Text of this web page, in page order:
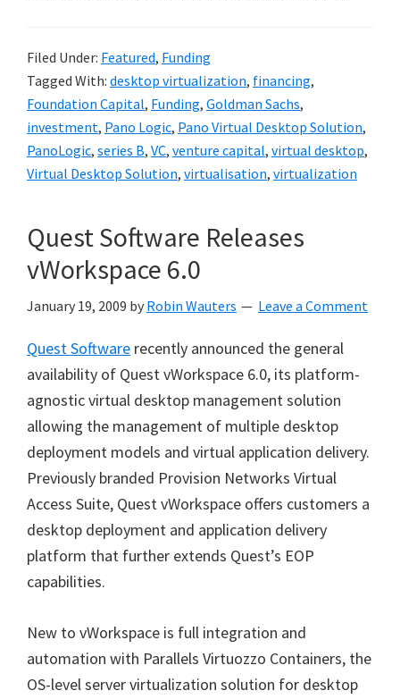
Filed Under: Featured, Funding
Tagged With: desktop virtualization, financing,
Foundation Capital, Funding, Goldman Sachs,
investment, Pano Logic, Pano Virtual Desktop Solution,
PanoLogic, series B, VC, venture capital, virtual desktop,
Virtual Desktop Solution, virtualisation, virtualization
Quest Software Releases
vWorkspace 6.0
January 19, 2009 by Robin Wauters Leave a Comment
Quest Software recently announced the general
availability of Quest vWorkspace 6.0, its platform-
agnostic virtual desktop management solution
allowing the management of multiple desktop
deployment models and virtual application delivery.
Previously branded Provision Networks Virtual
Access Suite, Quest vWorkspace offers customers a
desktop deployment and application delivery
platform that further extends Quest’s EOP
capabilities.
New to vWorkspace is full integration and
automation with Parallels Virtuozzo Containers, the
OS-level server virtualization solution for desktop